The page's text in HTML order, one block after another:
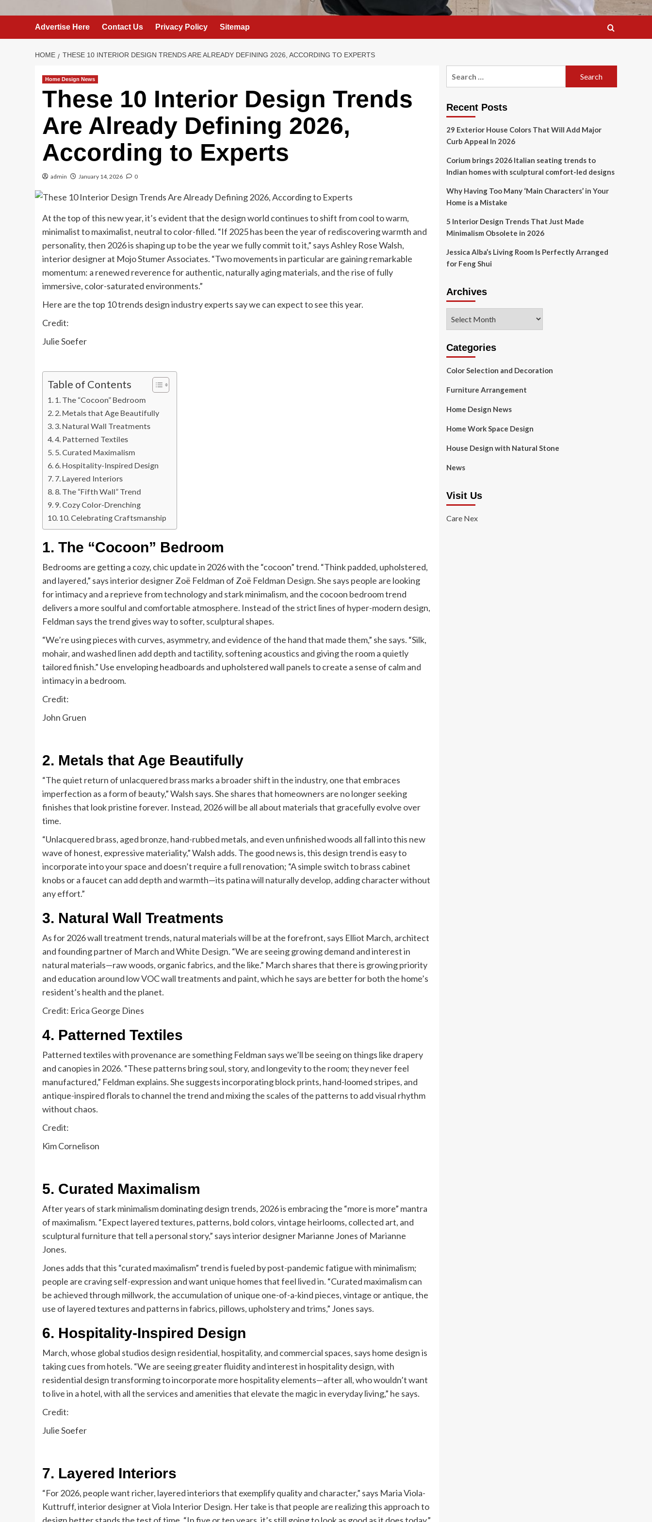
Advertise Here Contact Us Privacy Policy Sitemap
HOME THESE 10 INTERIOR DESIGN TRENDS ARE ALREADY DEFINING 2026, ACCORDING TO EXPERTS
Home Design News
These 10 Interior Design Trends
Are Already Defining 2026,
According to Experts
admin January 14, 2026 0
At the top of this new year, it’s evident that the design world continues to shift from cool to warm,
minimalist to maximalist, neutral to color-filled. “If 2025 has been the year of rediscovering warmth and
personality, then 2026 is shaping up to be the year we fully commit to it,” says Ashley Rose Walsh,
interior designer at Mojo Stumer Associates. “Two movements in particular are gaining remarkable
momentum: a renewed reverence for authentic, naturally aging materials, and the rise of fully
immersive, color-saturated environments.”
Here are the top 10 trends design industry experts say we can expect to see this year.
Credit:
Julie Soefer
Table of Contents
1. The “Cocoon” Bedroom
2. Metals that Age Beautifully
3. Natural Wall Treatments
4. Patterned Textiles
5. Curated Maximalism
6. Hospitality-Inspired Design
7. Layered Interiors
8. The “Fifth Wall” Trend
9. Cozy Color-Drenching
10. Celebrating Craftsmanship
1. The “Cocoon” Bedroom
Bedrooms are getting a cozy, chic update in 2026 with the “cocoon” trend. “Think padded, upholstered,
and layered,” says interior designer Zoë Feldman of Zoë Feldman Design. She says people are looking
for intimacy and a reprieve from technology and stark minimalism, and the cocoon bedroom trend
delivers a more soulful and comfortable atmosphere. Instead of the strict lines of hyper-modern design,
Feldman says the trend gives way to softer, sculptural shapes.
“We’re using pieces with curves, asymmetry, and evidence of the hand that made them,” she says. “Silk,
mohair, and washed linen add depth and tactility, softening acoustics and giving the room a quietly
tailored finish.” Use enveloping headboards and upholstered wall panels to create a sense of calm and
intimacy in a bedroom.
Credit:
John Gruen
2. Metals that Age Beautifully
“The quiet return of unlacquered brass marks a broader shift in the industry, one that embraces
imperfection as a form of beauty,” Walsh says. She shares that homeowners are no longer seeking
finishes that look pristine forever. Instead, 2026 will be all about materials that gracefully evolve over
time.
“Unlacquered brass, aged bronze, hand-rubbed metals, and even unfinished woods all fall into this new
wave of honest, expressive materiality,” Walsh adds. The good news is, this design trend is easy to
incorporate into your space and doesn’t require a full renovation; “A simple switch to brass cabinet
knobs or a faucet can add depth and warmth—its patina will naturally develop, adding character without
any effort.”
3. Natural Wall Treatments
As for 2026 wall treatment trends, natural materials will be at the forefront, says Elliot March, architect
and founding partner of March and White Design. “We are seeing growing demand and interest in
natural materials—raw woods, organic fabrics, and the like.” March shares that there is growing priority
and education around low VOC wall treatments and paint, which he says are better for both the home’s
resident’s health and the planet.
Credit: Erica George Dines
4. Patterned Textiles
Patterned textiles with provenance are something Feldman says we’ll be seeing on things like drapery
and canopies in 2026. “These patterns bring soul, story, and longevity to the room; they never feel
manufactured,” Feldman explains. She suggests incorporating block prints, hand-loomed stripes, and
antique-inspired florals to channel the trend and mixing the scales of the patterns to add visual rhythm
without chaos.
Credit:
Kim Cornelison
5. Curated Maximalism
After years of stark minimalism dominating design trends, 2026 is embracing the “more is more” mantra
of maximalism. “Expect layered textures, patterns, bold colors, vintage heirlooms, collected art, and
sculptural furniture that tell a personal story,” says interior designer Marianne Jones of Marianne
Jones.
Jones adds that this “curated maximalism” trend is fueled by post-pandemic fatigue with minimalism;
people are craving self-expression and want unique homes that feel lived in. “Curated maximalism can
be achieved through millwork, the accumulation of unique one-of-a-kind pieces, vintage or antique, the
use of layered textures and patterns in fabrics, pillows, upholstery and trims,” Jones says.
6. Hospitality-Inspired Design
March, whose global studios design residential, hospitality, and commercial spaces, says home design is
taking cues from hotels. “We are seeing greater fluidity and interest in hospitality design, with
residential design transforming to incorporate more hospitality elements—after all, who wouldn’t want
to live in a hotel, with all the services and amenities that elevate the magic in everyday living,” he says.
Credit:
Julie Soefer
7. Layered Interiors
“For 2026, people want richer, layered interiors that exemplify quality and character,” says Maria Viola-
Kuttruff, interior designer at Viola Interior Design. Her take is that people are realizing this approach to
Recent Posts
29 Exterior House Colors That Will Add Major
Curb Appeal In 2026
Corium brings 2026 Italian seating trends to
Indian homes with sculptural comfort-led designs
Why Having Too Many ‘Main Characters’ in Your
Home is a Mistake
5 Interior Design Trends That Just Made
Minimalism Obsolete in 2026
Jessica Alba’s Living Room Is Perfectly Arranged
for Feng Shui
Archives
Categories
Color Selection and Decoration
Furniture Arrangement
Home Design News
Home Work Space Design
House Design with Natural Stone
News
Visit Us
Care Nex